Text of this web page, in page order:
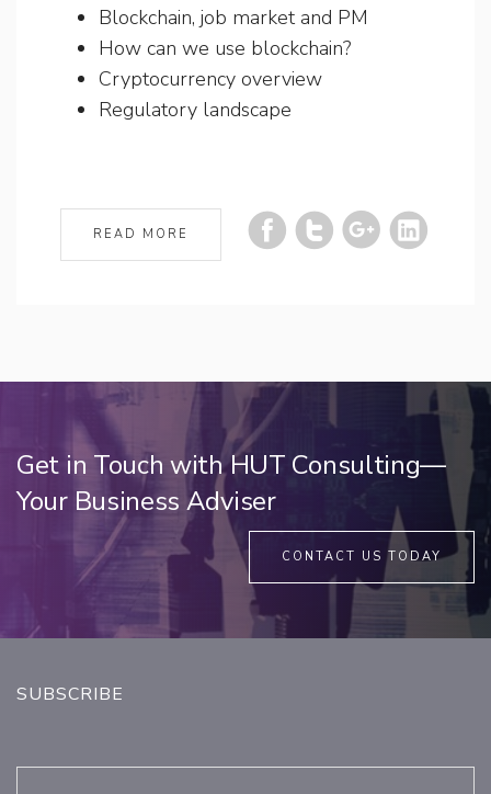
Blockchain, job market and PM
How can we use blockchain?
Cryptocurrency overview
Regulatory landscape
READ MORE
Get in Touch with HUT Consulting—
Your Business Adviser
CONTACT US TODAY
SUBSCRIBE